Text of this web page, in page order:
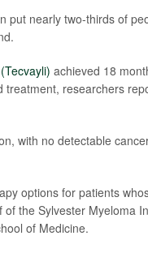
put nearly two-thirds of
achieved 18
researchers
with no detectable
options for patients
of the Sylvester Myeloma
of Medicine.